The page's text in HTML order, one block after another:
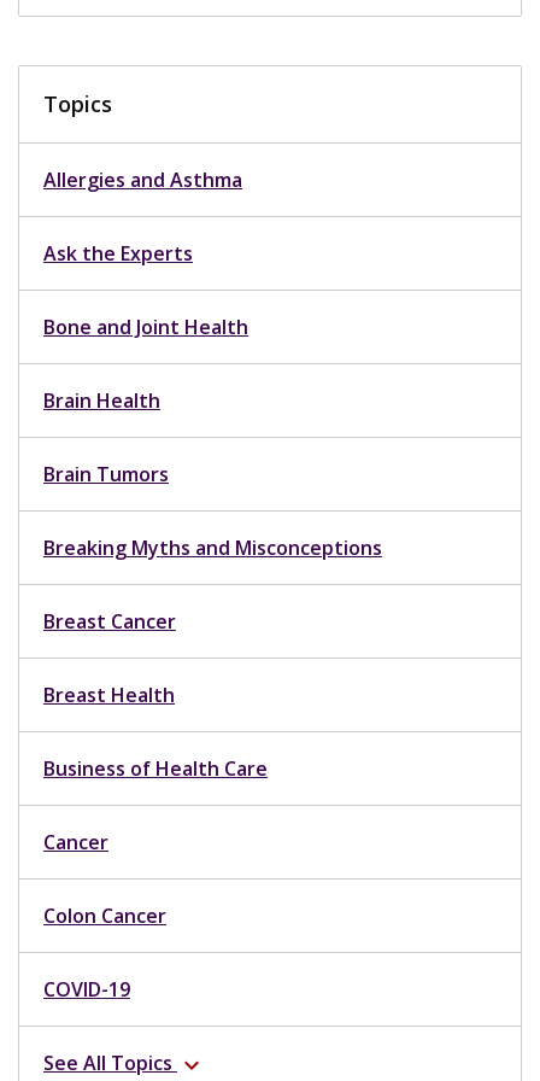
Topics
Allergies and Asthma
Ask the Experts
Bone and Joint Health
Brain Health
Brain Tumors
Breaking Myths and Misconceptions
Breast Cancer
Breast Health
Business of Health Care
Cancer
Colon Cancer
COVID-19
See All Topics expand_more